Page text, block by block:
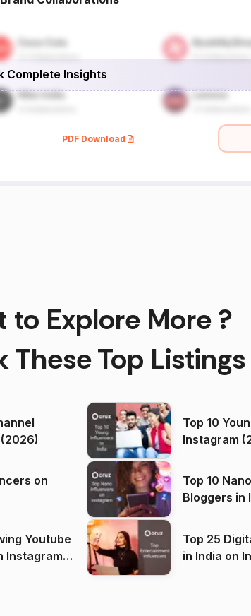
Complete Insights
PDF Download
to Explore More ?
These Top Listings
Top 10
Instagram
on
Top 10
Bloggers in
Youtube
Top 25
in